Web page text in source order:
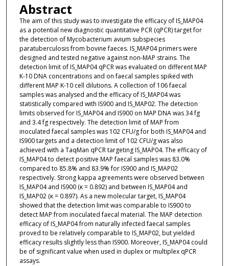
Abstract
The aim of this study was to investigate the efficacy of IS_MAP04
as a potential new diagnostic quantitative PCR (qPCR) target for
the detection of Mycobacterium avium subspecies
paratuberculosis from bovine faeces. IS_MAP04 primers were
designed and tested negative against non-MAP strains. The
detection limit of IS_MAP04 qPCR was evaluated on different MAP
K-10 DNA concentrations and on faecal samples spiked with
different MAP K-10 cell dilutions. A collection of 106 faecal
samples was analysed and the efficacy of IS_MAP04 was
statistically compared with IS900 and IS_MAP02. The detection
limits observed for IS_MAP04 and IS900 on MAP DNA was 34 fg
and 3.4 fg respectively. The detection limit of MAP from
inoculated faecal samples was 102 CFU/g for both IS_MAP04 and
IS900 targets and a detection limit of 102 CFU/g was also
achieved with a TaqMan qPCR targeting IS_MAP04. The efficacy of
IS_MAP04 to detect positive MAP faecal samples was 83.0%
compared to 85.8% and 83.9% for IS900 and IS_MAP02
respectively. Strong kappa agreements were observed between
IS_MAP04 and IS900 (κ = 0.892) and between IS_MAP04 and
IS_MAP02 (κ = 0.897). As a new molecular target, IS_MAP04
showed that the detection limit was comparable to IS900 to
detect MAP from inoculated faecal material. The MAP detection
efficacy of IS_MAP04 from naturally infected faecal samples
proved to be relatively comparable to IS_MAP02, but yielded
efficacy results slightly less than IS900. Moreover, IS_MAP04 could
be of significant value when used in duplex or multiplex qPCR
assays.